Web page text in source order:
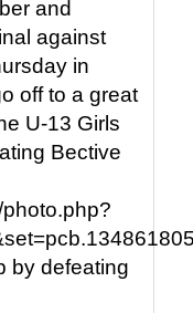
and
against
in
off to a great
U-13 Girls
Bective
by defeating